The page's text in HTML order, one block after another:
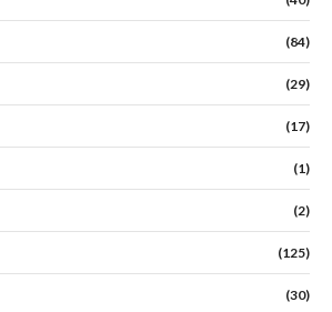
(84)
(29)
(17)
(1)
(2)
(125)
(30)